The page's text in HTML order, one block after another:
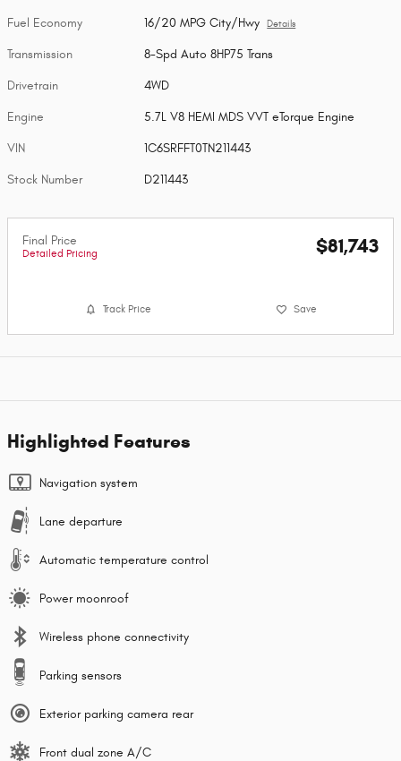
Fuel Economy 16/20 MPG City/Hwy Details
Transmission 8-Spd Auto 8HP75 Trans
Drivetrain 4WD
Engine 5.7L V8 HEMI MDS VVT eTorque Engine
VIN 1C6SRFFT0TN211443
Stock Number D211443
Final Price
Detailed Pricing $81,743
Track Price Save
Highlighted Features
Navigation system
Lane departure
Automatic temperature control
Power moonroof
Wireless phone connectivity
Parking sensors
Exterior parking camera rear
Front dual zone A/C